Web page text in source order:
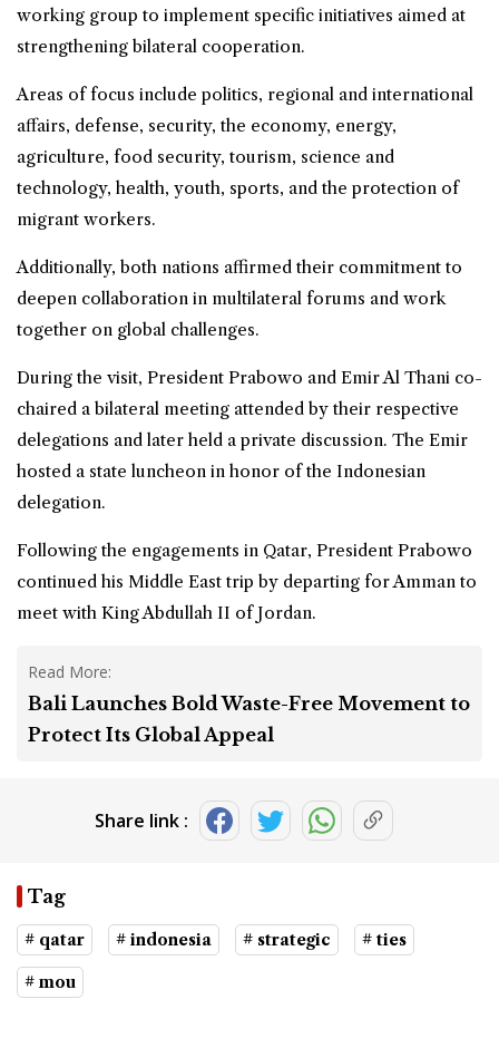
working group to implement specific initiatives aimed at
strengthening bilateral cooperation.
Areas of focus include politics, regional and international
affairs, defense, security, the economy, energy,
agriculture, food security, tourism, science and
technology, health, youth, sports, and the protection of
migrant workers.
Additionally, both nations affirmed their commitment to
deepen collaboration in multilateral forums and work
together on global challenges.
During the visit, President Prabowo and Emir Al Thani co-
chaired a bilateral meeting attended by their respective
delegations and later held a private discussion. The Emir
hosted a state luncheon in honor of the Indonesian
delegation.
Following the engagements in Qatar, President Prabowo
continued his Middle East trip by departing for Amman to
meet with King Abdullah II of Jordan.
Read More:
Bali Launches Bold Waste-Free Movement to
Protect Its Global Appeal
Share link :
Tag
# qatar # indonesia # strategic # ties
# mou